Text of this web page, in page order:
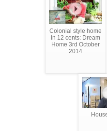
Colonial style home
in 12 cents: Dream
Home 3rd October
2014